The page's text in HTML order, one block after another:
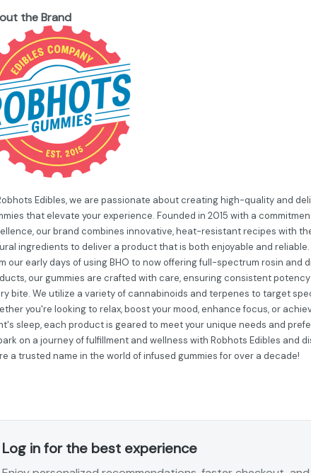
the Brand
Edibles, we are passionate about creating high-quality and
that elevate your experience. Founded in 2015 with a
our brand combines innovative, heat-resistant recipes with
ingredients to deliver a product that is both enjoyable and reliable.
our early days of using BHO to now offering full-spectrum rosin and
our gummies are crafted with care, ensuring consistent
bite. We utilize a variety of cannabinoids and terpenes to target
you're looking to relax, boost your mood, enhance focus, or
sleep, each product is geared to meet your unique needs and
on a journey of fulfillment and wellness with Robhots Edibles and
a trusted name in the world of infused gummies for over a decade!
Log in for the best experience